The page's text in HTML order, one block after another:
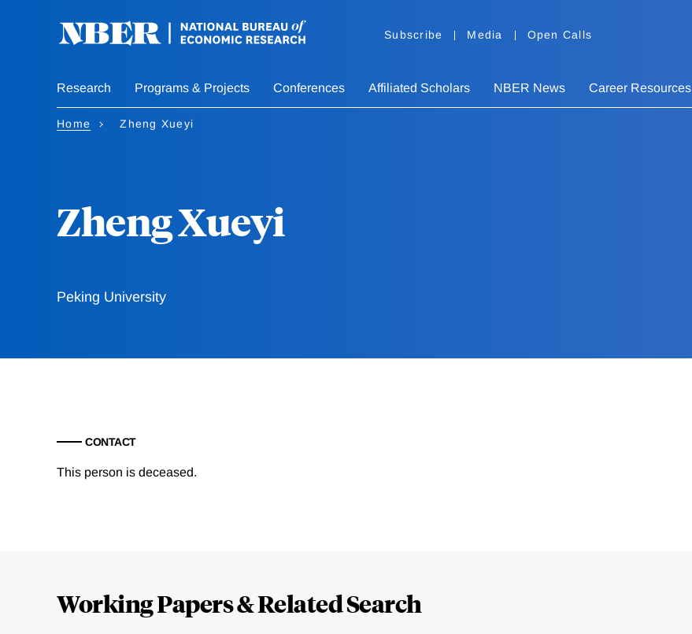
Subscribe Media Open Calls
Research Programs & Projects Conferences Affiliated Scholars NBER News Career Resources
Home Zheng Xueyi
Zheng Xueyi
Peking University
CONTACT
This person is deceased.
Working Papers & Related Search